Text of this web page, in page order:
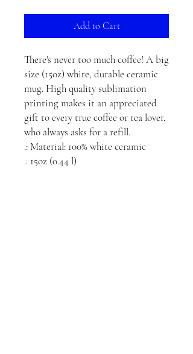
Add to Cart
There's never too much coffee! A big
size (15oz) white, durable ceramic
mug. High quality sublimation
printing makes it an appreciated
gift to every true coffee or tea lover,
who always asks for a refill.
.: Material: 100% white ceramic
.: 15oz (0.44 l)